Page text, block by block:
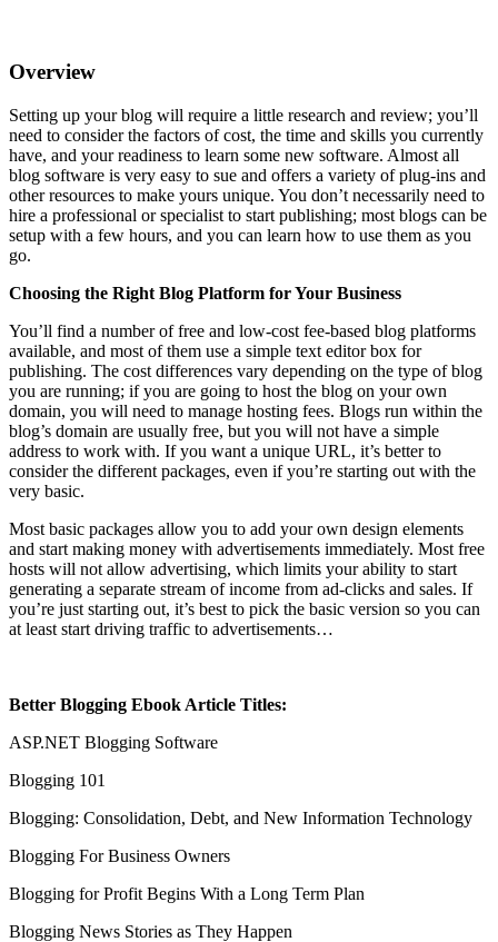
Overview
Setting up your blog will require a little research and review; you’ll
need to consider the factors of cost, the time and skills you currently
have, and your readiness to learn some new software. Almost all
blog software is very easy to sue and offers a variety of plug-ins and
other resources to make yours unique. You don’t necessarily need to
hire a professional or specialist to start publishing; most blogs can be
setup with a few hours, and you can learn how to use them as you
go.
Choosing the Right Blog Platform for Your Business
You’ll find a number of free and low-cost fee-based blog platforms
available, and most of them use a simple text editor box for
publishing. The cost differences vary depending on the type of blog
you are running; if you are going to host the blog on your own
domain, you will need to manage hosting fees. Blogs run within the
blog’s domain are usually free, but you will not have a simple
address to work with. If you want a unique URL, it’s better to
consider the different packages, even if you’re starting out with the
very basic.
Most basic packages allow you to add your own design elements
and start making money with advertisements immediately. Most free
hosts will not allow advertising, which limits your ability to start
generating a separate stream of income from ad-clicks and sales. If
you’re just starting out, it’s best to pick the basic version so you can
at least start driving traffic to advertisements…
Better Blogging Ebook Article Titles:
ASP.NET Blogging Software
Blogging 101
Blogging: Consolidation, Debt, and New Information Technology
Blogging For Business Owners
Blogging for Profit Begins With a Long Term Plan
Blogging News Stories as They Happen